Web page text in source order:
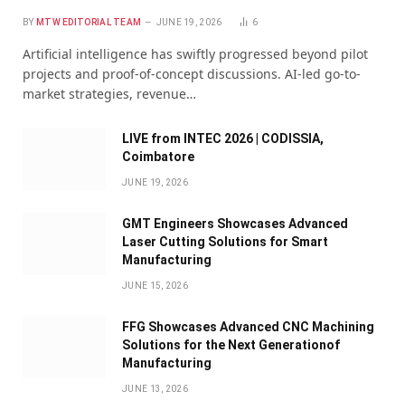
BY MTW EDITORIAL TEAM JUNE 19, 2026 6
Artificial intelligence has swiftly progressed beyond pilot
projects and proof-of-concept discussions. AI-led go-to-
market strategies, revenue…
LIVE from INTEC 2026 | CODISSIA,
Coimbatore
JUNE 19, 2026
GMT Engineers Showcases Advanced
Laser Cutting Solutions for Smart
Manufacturing
JUNE 15, 2026
FFG Showcases Advanced CNC Machining
Solutions for the Next Generationof
Manufacturing
JUNE 13, 2026